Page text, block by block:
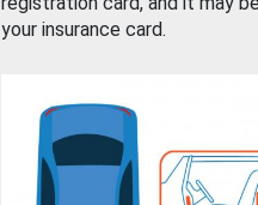
your insurance card.